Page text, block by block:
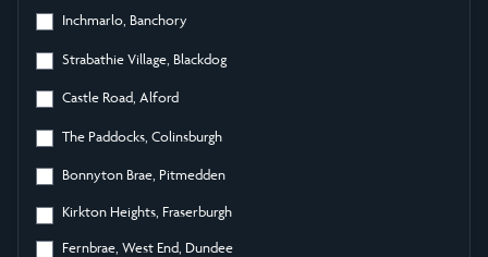
Inchmarlo, Banchory
Strabathie Village, Blackdog
Castle Road, Alford
The Paddocks, Colinsburgh
Bonnyton Brae, Pitmedden
Kirkton Heights, Fraserburgh
Fernbrae, West End, Dundee